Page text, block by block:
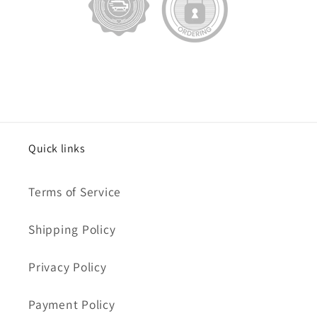
Quick links
Terms of Service
Shipping Policy
Privacy Policy
Payment Policy